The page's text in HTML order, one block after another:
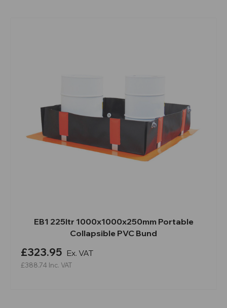
EB1 225ltr 1000x1000x250mm Portable
Collapsible PVC Bund
£323.95 Ex. VAT
£388.74 Inc. VAT